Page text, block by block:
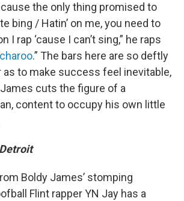
the only thing promised to
bing / Hatin’ on me, you need to
I rap ‘cause I can’t sing,” he raps
.” The bars here are so deftly
to make success feel inevitable,
cuts the figure of a
content to occupy his own little
Boldy James’ stomping
Flint rapper YN Jay has a